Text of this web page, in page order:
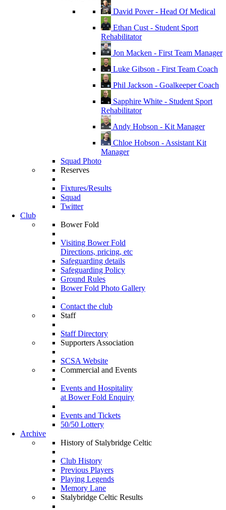
David Pover - Head Of Medical
Ethan Cust - Student Sport
Rehabilitator
Jon Macken - First Team Manager
Luke Gibson - First Team Coach
Phil Jackson - Goalkeeper Coach
Sapphire White - Student Sport
Rehabilitator
Andy Hobson - Kit Manager
Chloe Hobson - Assistant Kit
Manager
Squad Photo
Reserves
Fixtures/Results
Squad
Twitter
Club
Bower Fold
Visiting Bower Fold
Directions, pricing, etc
Safeguarding details
Safeguarding Policy
Ground Rules
Bower Fold Photo Gallery
Contact the club
Staff
Staff Directory
Supporters Association
SCSA Website
Commercial and Events
Events and Hospitality
at Bower Fold Enquiry
Events and Tickets
50/50 Lottery
Archive
History of Stalybridge Celtic
Club History
Previous Players
Playing Legends
Memory Lane
Stalybridge Celtic Results